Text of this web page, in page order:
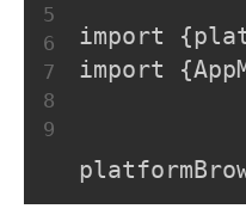
5
6
7
8
9
import
import